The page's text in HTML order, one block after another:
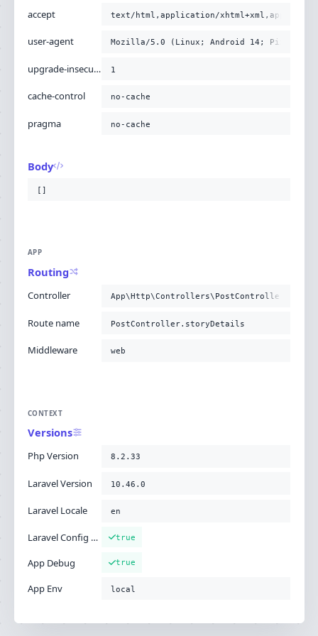
accept text/html,application/
user-agent Mozilla/5.0 (Linux; Android 14; Pixel 8)
upgrade-insecure-requests 1
cache-control no-cache
pragma no-cache
Body
[]
APP
Routing
Controller
Route name PostController.storyDetails
Middleware web
CONTEXT
Versions
Php Version 8.2.33
Laravel Version 10.46.0
Laravel Locale en
Laravel Config Cached true
App Debug true
App Env local